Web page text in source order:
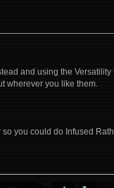
and using the
wherever you like them.
you could do Infused